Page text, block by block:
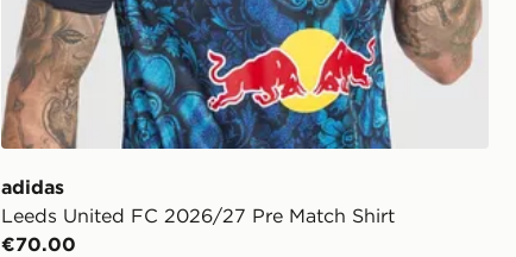
adidas
Leeds United FC 2026/27 Pre Match Shirt
€70.00